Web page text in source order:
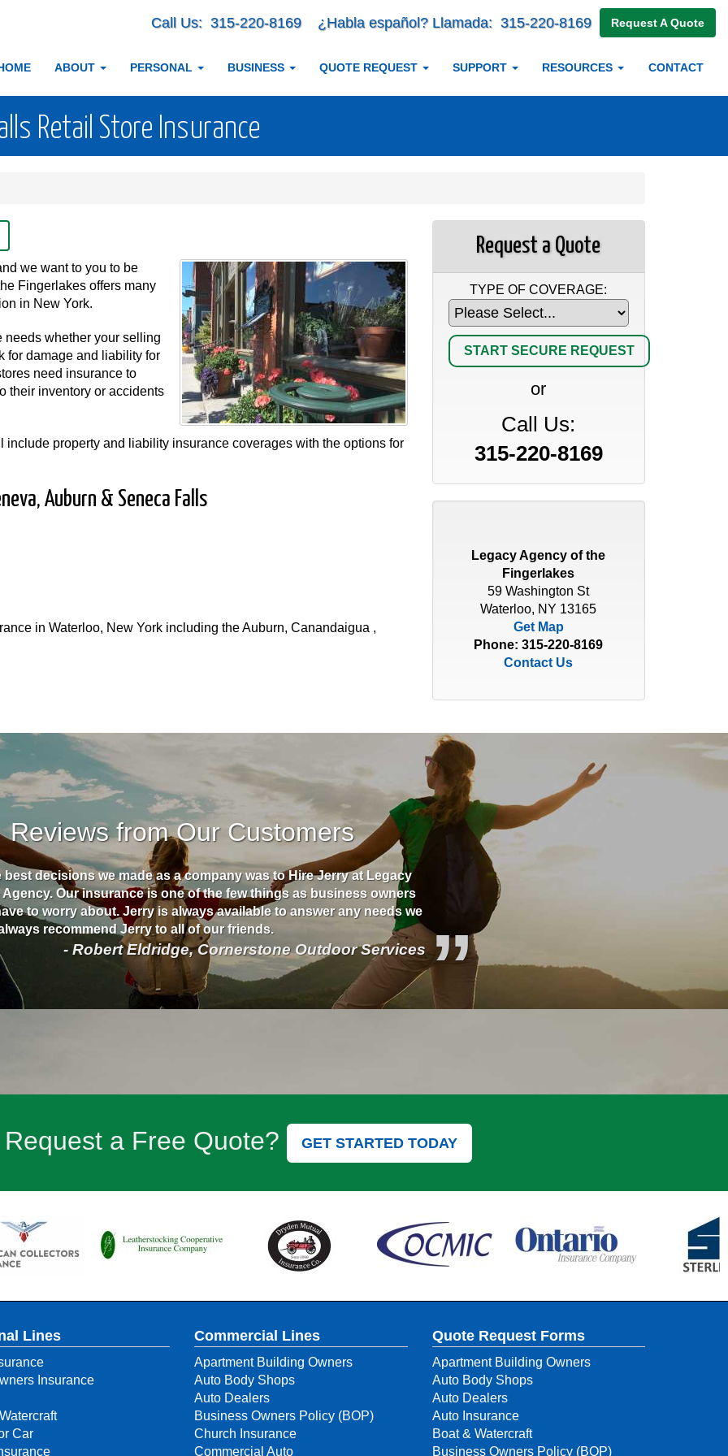
Call Us: 315-220-8169 ¿Habla español? Llamada: 315-220-8169 Request A Quote
ABOUT PERSONAL BUSINESS QUOTE REQUEST SUPPORT RESOURCES CONTACT
Retail Store Insurance
we want to you to be
Fingerlakes offers many
in New York.
needs whether your selling
for damage and liability for
need insurance to
their inventory or accidents
property and liability insurance coverages with the options for
Auburn & Seneca Falls
in Waterloo, New York including the Auburn, Canandaigua ,
Request a Quote
TYPE OF COVERAGE:
or
Call Us:
315-220-8169
Legacy Agency of the
Fingerlakes
59 Washington St
Waterloo, NY 13165
Get Map
Phone:315-220-8169
Contact Us
Reviews from Our Customers
best decisions we made as a company was to Hire Jerry at Legacy
Agency. Our insurance is one of the few things as business owners
to worry about. Jerry is always available to answer any needs we
recommend Jerry to all of our friends.
- Robert Eldridge, Cornerstone Outdoor Services
Jerry is a caring business professional with
would find these days. He is very thorough,
started a policy with his agency and he stays
is exactly how I need it. It's hard to find good
service...but with Legacy... You get both and
”
a Free Quote? GET STARTED TODAY
Lines
Insurance
Car
Commercial Lines
Apartment Building Owners
Auto Body Shops
Auto Dealers
Business Owners Policy (BOP)
Church Insurance
Commercial Auto
Quote Request Forms
Apartment Building Owners
Auto Body Shops
Auto Dealers
Auto Insurance
Boat & Watercraft
Business Owners Policy (BOP)